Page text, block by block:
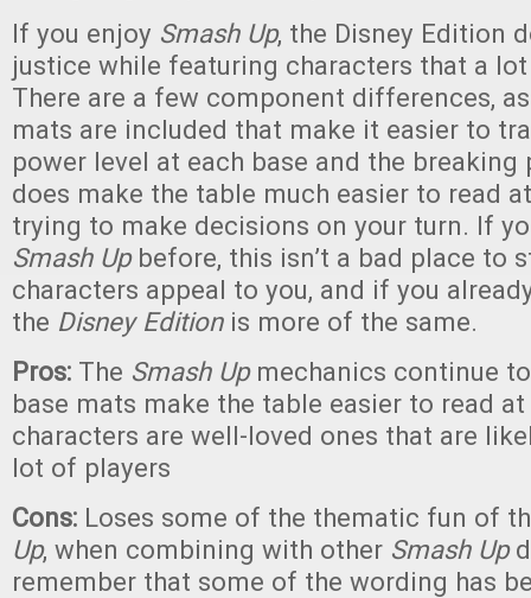
If you enjoy Smash Up, the Disney Edition
justice while featuring characters that a
There are a few component differences,
mats are included that make it easier to
power level at each base and the breaking
does make the table much easier to read
trying to make decisions on your turn. If
Smash Up before, this isn’t a bad place to
characters appeal to you, and if you
the Disney Edition is more of the same.
Pros: The Smash Up mechanics continue
base mats make the table easier to read at
characters are well-loved ones that are
lot of players
Cons: Loses some of the thematic fun of
Up, when combining with other Smash Up
remember that some of the wording has